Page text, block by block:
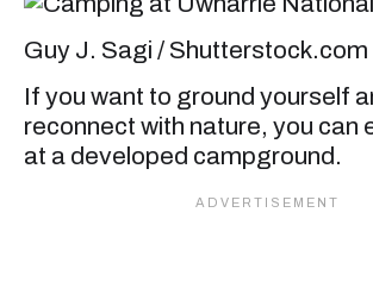
Guy J. Sagi / Shutterstock.com
If you want to ground yourself
reconnect with nature, you can
at a developed campground.